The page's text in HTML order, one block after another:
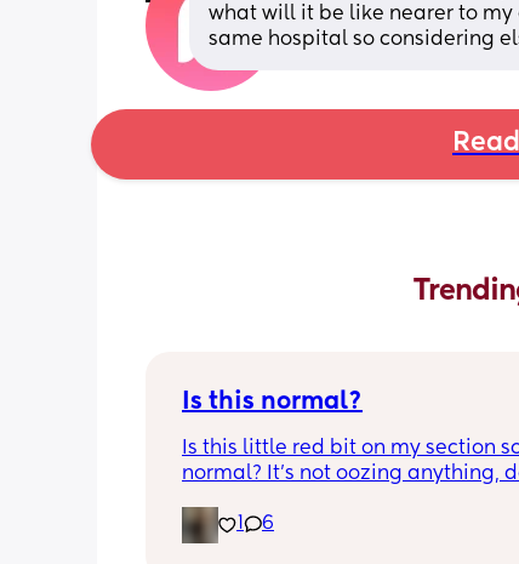
what will it be like nearer to my
same hospital so considering
Is this normal?
Is this little red bit on my section
normal? It’s not oozing anything,
just curious! (19 days PP)
Thank you in advance! 🥰
6